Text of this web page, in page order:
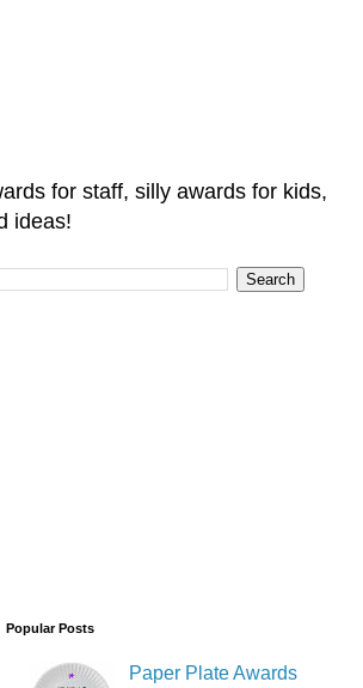
for staff, silly awards for kids,
ideas!
Popular Posts
Paper Plate Awards